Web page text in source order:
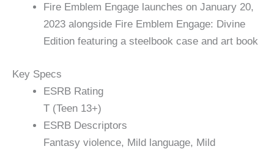
Fire Emblem Engage launches on January 20,
2023 alongside Fire Emblem Engage: Divine
Edition featuring a steelbook case and art book
Key Specs
ESRB Rating
T (Teen 13+)
ESRB Descriptors
Fantasy violence, Mild language, Mild